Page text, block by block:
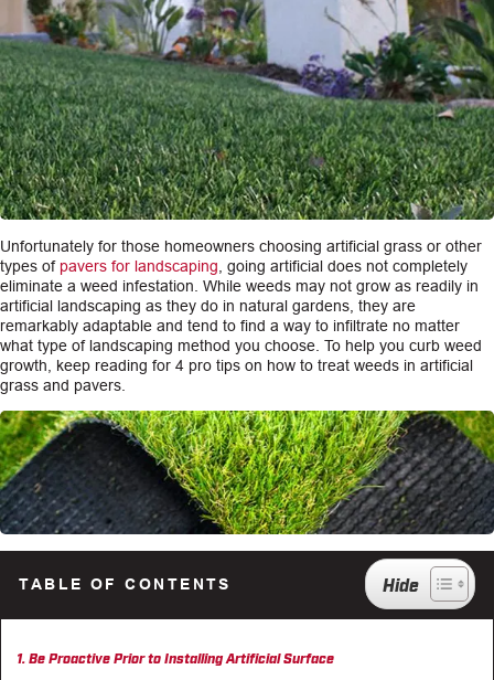
INSIGHTS
Unfortunately for those homeowners choosing artificial grass or other
types of pavers for landscaping , going artificial does not completely
eliminate a weed infestation. While weeds may not grow as readily in
artificial landscaping as they do in natural gardens, they are
remarkably adaptable and tend to find a way to infiltrate no matter
what type of landscaping method you choose. To help you curb weed
growth, keep reading for 4 pro tips on how to treat weeds in artificial
grass and pavers.
TABLE OF CONTENTS
Be Proactive Prior to Installing Artificial Surface